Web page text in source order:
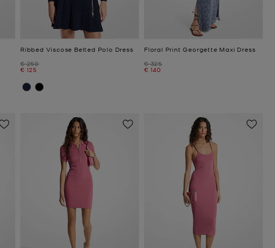
Ribbed Viscose Belted Polo Dress
Was
€ 250
Now
€ 125
Floral Print Georgette Maxi Dress
Was
€ 325
Now
€ 140